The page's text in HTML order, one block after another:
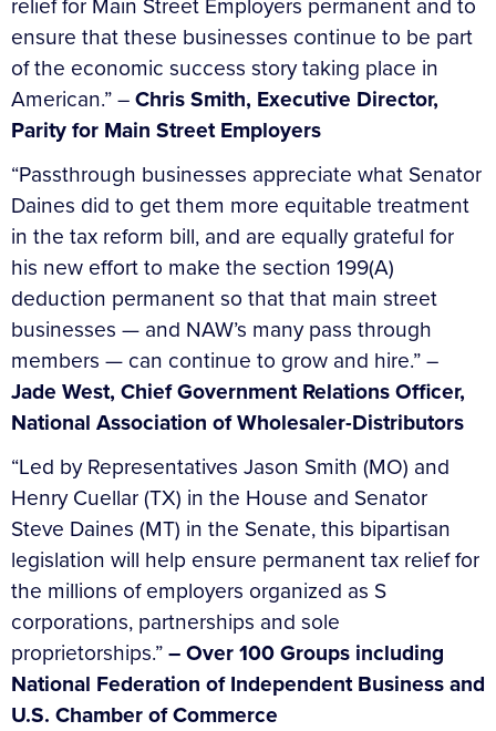
ensure that these businesses continue to be part
of the economic success story taking place in
American.” –Chris Smith, Executive Director,
Parity for Main Street Employers
“Passthrough businesses appreciate what Senator
Daines did to get them more equitable treatment
in the tax reform bill, and are equally grateful for
his new effort to make the section 199(A)
deduction permanent so that that main street
businesses — and NAW’s many pass through
members — can continue to grow and hire.” –
Jade West, Chief Government Relations Officer,
National Association of Wholesaler-Distributors
“Led by Representatives Jason Smith (MO) and
Henry Cuellar (TX) in the House and Senator
Steve Daines (MT) in the Senate, this bipartisan
legislation will help ensure permanent tax relief for
the millions of employers organized as S
corporations, partnerships and sole
proprietorships.”– Over 100 Groups including
National Federation of Independent Business and
U.S. Chamber of Commerce